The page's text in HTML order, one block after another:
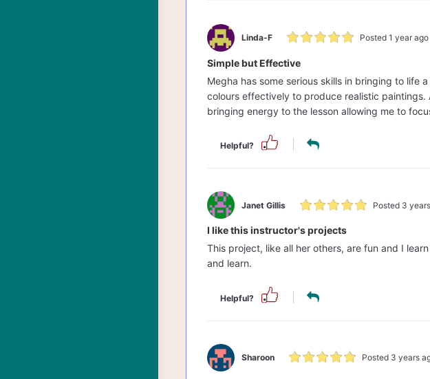
Linda-F Posted 1 year ago
Simple but Effective
Megha has some serious skills in bringing to life
colours effectively to produce realistic
bringing energy to the lesson allowing me to
Helpful?
Janet Gillis Posted 3
I like this instructor's projects
This project, like all her others, are fun and I
and learn.
Helpful?
Sharoon Posted 3 years